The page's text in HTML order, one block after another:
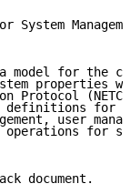
System
model for the
properties
Protocol
definitions for
user
for
document.